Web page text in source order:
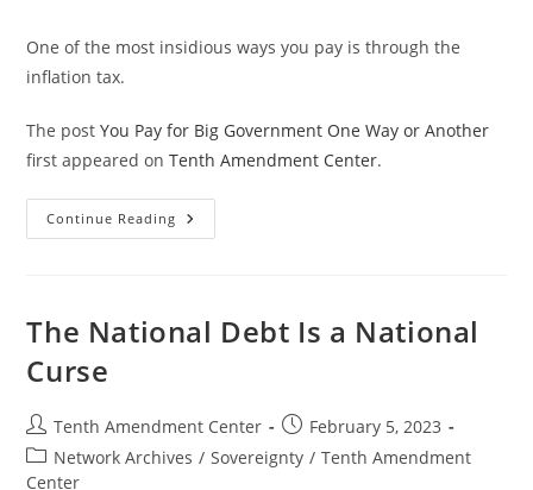
One of the most insidious ways you pay is through the
inflation tax.
The postYou Pay for Big Government One Way or Another
first appeared onTenth Amendment Center.
Continue Reading You
Pay
Way
Or
The National Debt Is a National
Curse
Post
author:
Tenth Amendment Center
Post
published:
February 5, 2023
Post
category:
Network Archives / Sovereignty / Tenth Amendment
Center